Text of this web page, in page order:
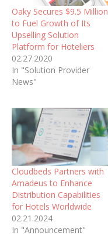
Oaky Secures $9.5 Million
to Fuel Growth of Its
Upselling Solution
Platform for Hoteliers
02.27.2020
In "Solution Provider
News"
Cloudbeds Partners with
Amadeus to Enhance
Distribution Capabilities
for Hotels Worldwide
02.21.2024
In "Announcement"